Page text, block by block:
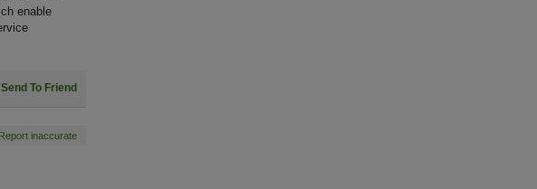
enable
Send To Friend
Report inaccurate